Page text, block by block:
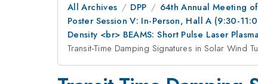
All Archives DPP
64th Annual Meeting
Poster Session V: In-Person, Hall A (9:30-
Density <br> BEAMS: Short Pulse Laser
Transit-Time Damping Signatures in Solar Wind